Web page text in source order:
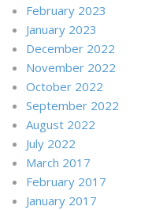
February 2023
January 2023
December 2022
November 2022
October 2022
September 2022
August 2022
July 2022
March 2017
February 2017
January 2017